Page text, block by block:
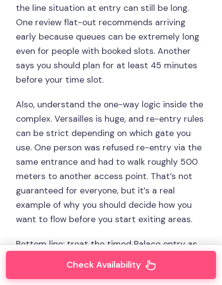
the line situation at entry can still be long.
One review flat-out recommends arriving
early because queues can be extremely long
even for people with booked slots. Another
says you should plan for at least 45 minutes
before your time slot.
Also, understand the one-way logic inside the
complex. Versailles is huge, and re-entry rules
can be strict depending on which gate you
use. One person was refused re-entry via the
same entrance and had to walk roughly 500
meters to another access point. That’s not
guaranteed for everyone, but it’s a real
example of why you should decide how you
want to flow before you start exiting areas.
Bottom line: treat the timed Palace entry as
non-negotiable, then build the rest of your
Check Availability